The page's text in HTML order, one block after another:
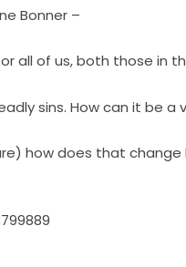
Bonner –
all of us, both those in
sins. How can it be a
how does that